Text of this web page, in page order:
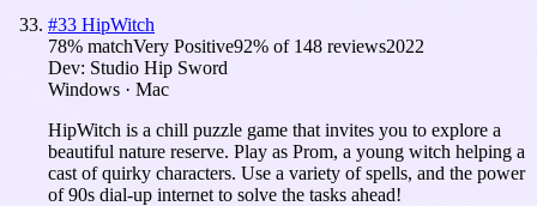
#33 HipWitch
78% matchVery Positive92% of 148 reviews2022
Dev: Studio Hip Sword
Windows · Mac
HipWitch is a chill puzzle game that invites you to explore a
beautiful nature reserve. Play as Prom, a young witch helping a
cast of quirky characters. Use a variety of spells, and the power
of 90s dial-up internet to solve the tasks ahead!